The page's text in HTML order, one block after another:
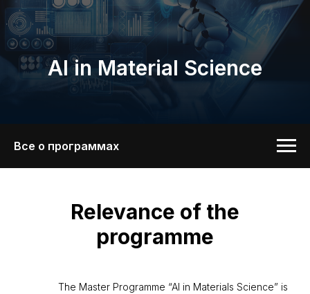
AI in Material Science
Все о программах
Relevance of the
programme
The Master Programme “AI in Materials Science” is